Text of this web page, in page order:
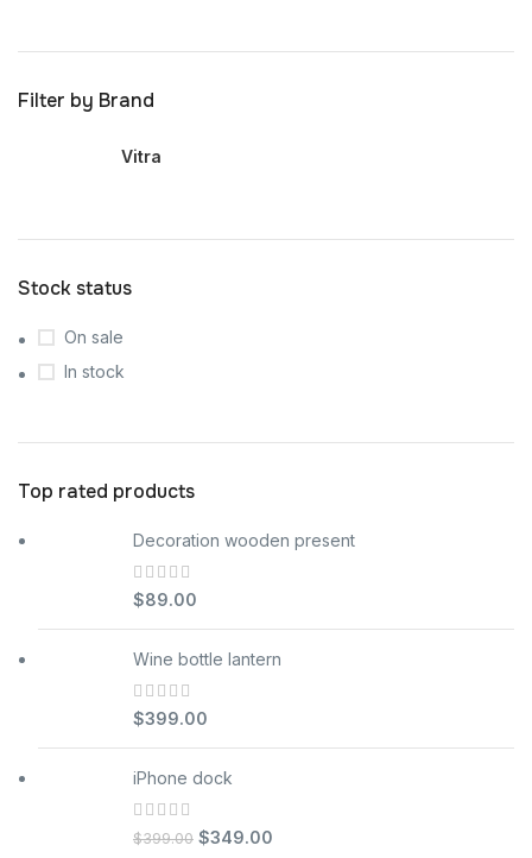
Filter by Brand
Vitra
Stock status
On sale
In stock
Top rated products
Decoration wooden present
$89.00
Wine bottle lantern
$399.00
iPhone dock
$399.00 $349.00